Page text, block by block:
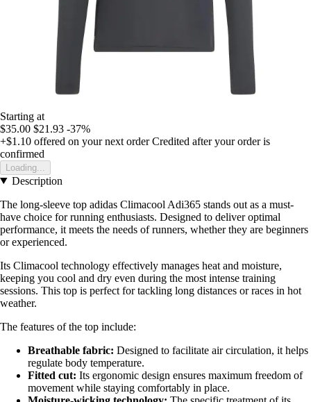
Starting at
$35.00 $21.93 -37%
+$1.10 offered on your next order Credited after your order is
confirmed
Loading...
Description
The long-sleeve top adidas Climacool Adi365 stands out as a must-
have choice for running enthusiasts. Designed to deliver optimal
performance, it meets the needs of runners, whether they are beginners
or experienced.
Its Climacool technology effectively manages heat and moisture,
keeping you cool and dry even during the most intense training
sessions. This top is perfect for tackling long distances or races in hot
weather.
The features of the top include:
Breathable fabric: Designed to facilitate air circulation, it helps
regulate body temperature.
Fitted cut: Its ergonomic design ensures maximum freedom of
movement while staying comfortably in place.